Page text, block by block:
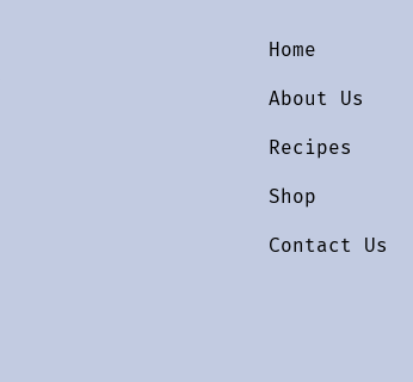
Home
About Us
Recipes
Shop
Contact Us